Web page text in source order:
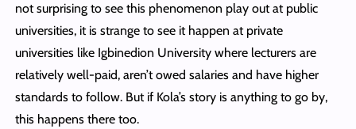
not surprising to see this phenomenon play out at public
universities, it is strange to see it happen at private
universities like Igbinedion University where lecturers are
relatively well-paid, aren’t owed salaries and have higher
standards to follow. But if Kola’s story is anything to go by,
this happens there too.